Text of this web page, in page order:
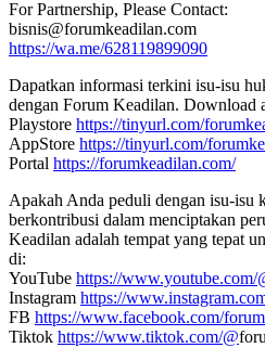
For Partnership, Please Contact:
bisnis@forumkeadilan.com
https://wa.me/628119899090
Dapatkan informasi terkini isu-isu
dengan Forum Keadilan. Download
Playstore https://tinyurl.com/
AppStore https://tinyurl.com/
Portal https://forumkeadilan.com/
Apakah Anda peduli dengan isu-isu
berkontribusi dalam menciptakan
Keadilan adalah tempat yang tepat
di:
YouTube https://www.youtube.com/
Instagram https://
FB https://www.facebook.com/
Tiktok https://www.tiktok.com/@